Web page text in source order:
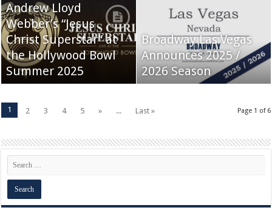
Andrew Lloyd
Webber’s “Jesus
Christ Superstar” at
the Hollywood Bowl
Summer 2025
Broadway Las Vegas
Announces 2025 /
2026 Season
Page 1 of 6
1 2 3 4 5 » ... Last »